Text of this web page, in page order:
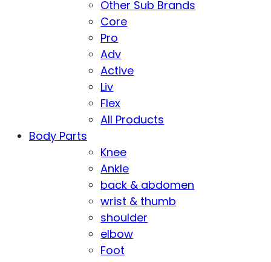
Other Sub Brands
Core
Pro
Adv
Active
Liv
Flex
All Products
Body Parts
Knee
Ankle
back & abdomen
wrist & thumb
shoulder
elbow
Foot